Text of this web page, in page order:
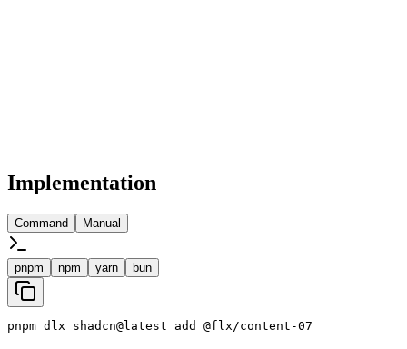
Implementation
Command Manual
pnpm npm yarn bun
pnpm dlx shadcn@latest add @flx/content-07